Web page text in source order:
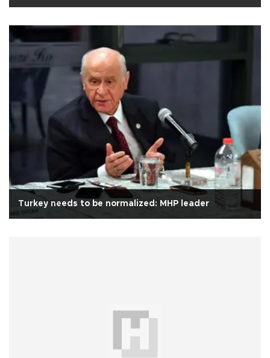
Turkey needs to be normalized: MHP leader